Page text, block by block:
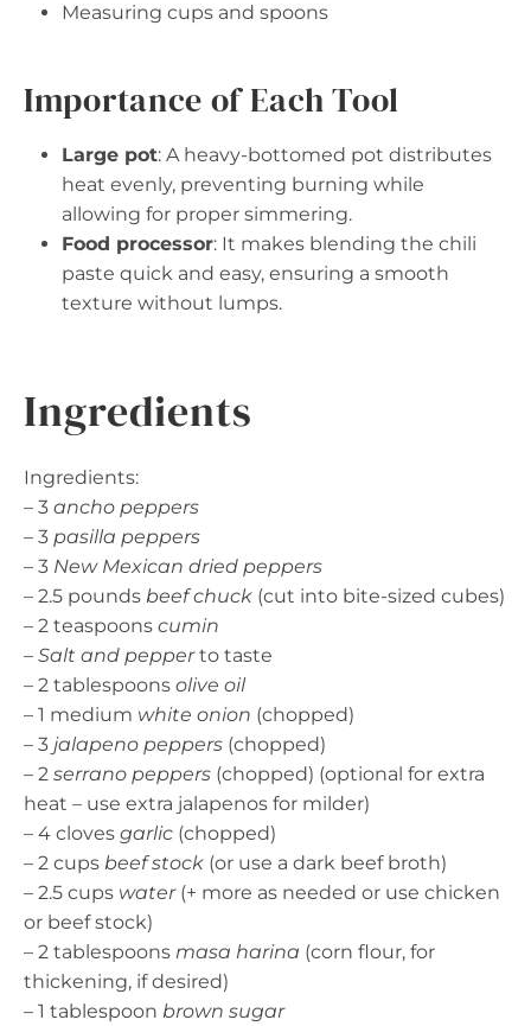
Measuring cups and spoons
Importance of Each Tool
Large pot: A heavy-bottomed pot distributes
heat evenly, preventing burning while
allowing for proper simmering.
Food processor: It makes blending the chili
paste quick and easy, ensuring a smooth
texture without lumps.
Ingredients
Ingredients:
– 3 ancho peppers
– 3 pasilla peppers
– 3 New Mexican dried peppers
– 2.5 pounds beef chuck (cut into bite-sized cubes)
– 2 teaspoons cumin
– Salt and pepperto taste
– 2 tablespoons olive oil
– 1 medium white onion (chopped)
– 3 jalapeno peppers (chopped)
– 2 serrano peppers (chopped) (optional for extra
heat – use extra jalapenos for milder)
– 4 cloves garlic (chopped)
– 2 cups beef stock (or use a dark beef broth)
– 2.5 cups water(+ more as needed or use chicken
or beef stock)
– 2 tablespoons masa harina (corn flour, for
thickening, if desired)
– 1 tablespoon brown sugar